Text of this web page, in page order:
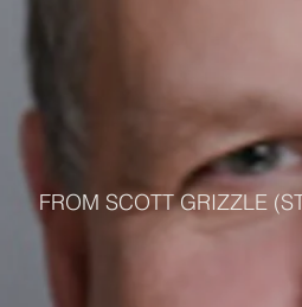
FROM SCOTT GRIZZLE